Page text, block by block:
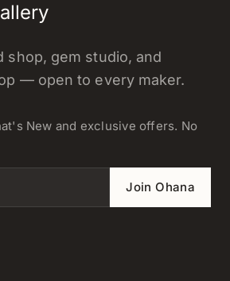
shop, gem studio, and
— open to every maker.
New and exclusive offers. No
Join Ohana